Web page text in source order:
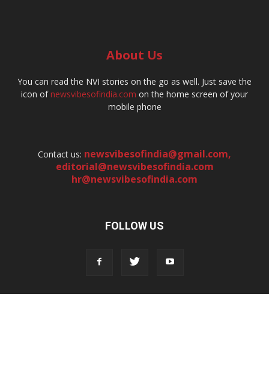
About Us
You can read the NVI stories on the go as well. Just save the
icon ofnewsvibesofindia.com on the home screen of your
mobile phone
Contact us: newsvibesofindia@gmail.com,
editorial@newsvibesofindia.com
hr@newsvibesofindia.com
FOLLOW US